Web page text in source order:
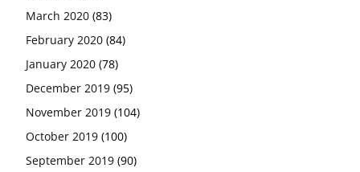
March 2020 (83)
February 2020 (84)
January 2020 (78)
December 2019 (95)
November 2019 (104)
October 2019 (100)
September 2019 (90)